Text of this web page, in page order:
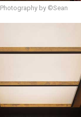
Photography by ©Sean